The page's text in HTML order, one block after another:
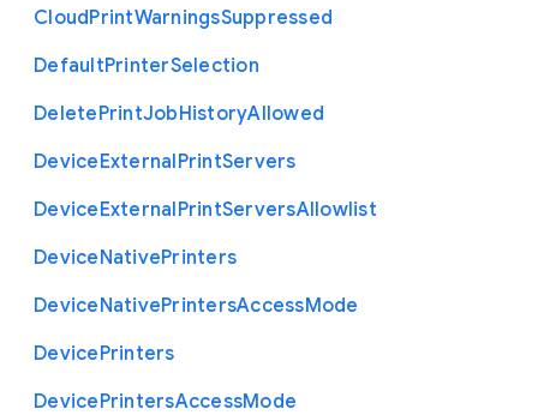
CloudPrintWarningsSuppressed
DefaultPrinterSelection
DeletePrintJobHistoryAllowed
DeviceExternalPrintServers
DeviceExternalPrintServersAllowlist
DeviceNativePrinters
DeviceNativePrintersAccessMode
DevicePrinters
DevicePrintersAccessMode